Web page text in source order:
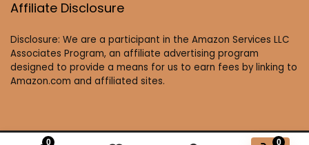
0 0
Affiliate Disclosure
Disclosure: We are a participant in the Amazon Services LLC
Associates Program, an affiliate advertising program
designed to provide a means for us to earn fees by linking to
Amazon.com and affiliated sites.